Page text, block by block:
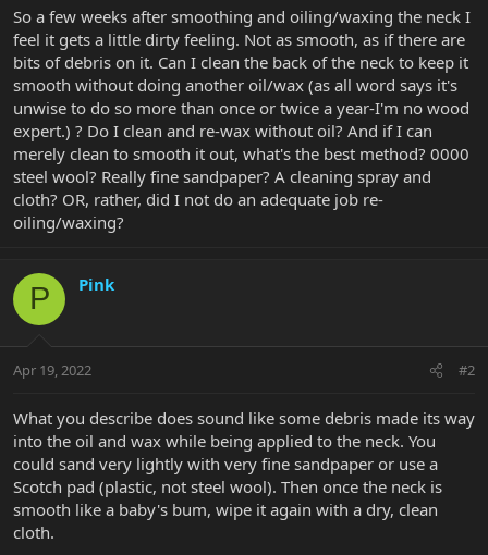
r
e
r
So a few weeks after smoothing and oiling/waxing the neck I
feel it gets a little dirty feeling. Not as smooth, as if there are
bits of debris on it. Can I clean the back of the neck to keep it
smooth without doing another oil/wax (as all word says it's
unwise to do so more than once or twice a year-I'm no wood
expert.) ? Do I clean and re-wax without oil? And if I can
merely clean to smooth it out, what's the best method? 0000
steel wool? Really fine sandpaper? A cleaning spray and
cloth? OR, rather, did I not do an adequate job re-
oiling/waxing?
P Pink
Apr 19, 2022 #2
What you describe does sound like some debris made its way
into the oil and wax while being applied to the neck. You
could sand very lightly with very fine sandpaper or use a
Scotch pad (plastic, not steel wool). Then once the neck is
smooth like a baby's bum, wipe it again with a dry, clean
cloth.